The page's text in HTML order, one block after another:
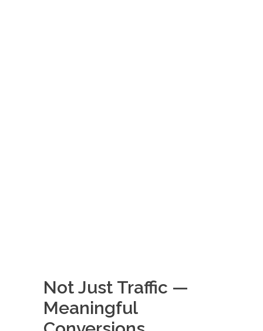
Not Just Traffic —
Meaningful